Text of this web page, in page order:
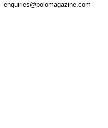
enquiries@polomagazine.com